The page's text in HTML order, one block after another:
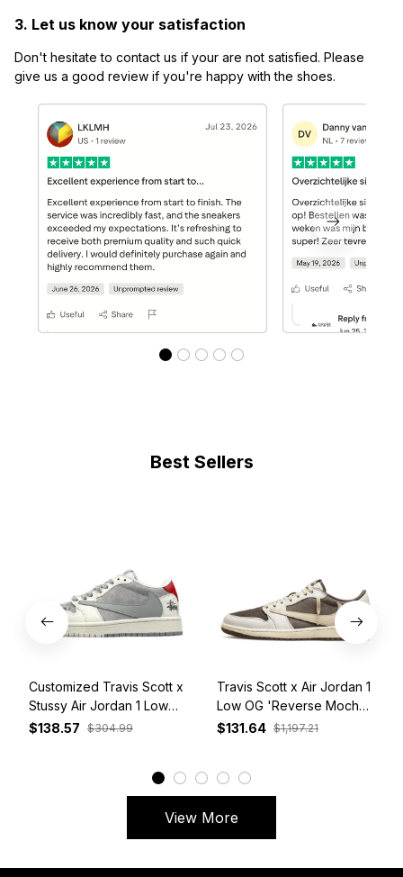
3. Let us know your satisfaction
Don't hesitate to contact us if your are not satisfied. Please
give us a good review if you're happy with the shoes.
Best Sellers
Customized Travis Scott x
Stussy Air Jordan 1 Low
White Grey Red
$138.57 $304.99
Travis Scott x Air Jordan 1
Low OG 'Reverse Mocha'
DM7866-162
$131.64 $1,197.21
View More